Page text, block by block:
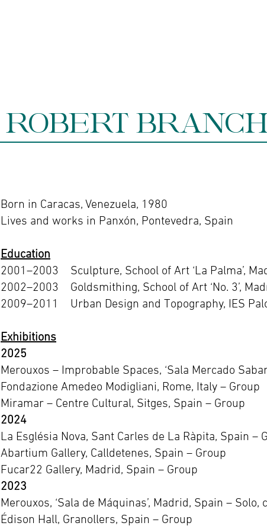
ROBERT
Born in Caracas, Venezuela, 1980
Lives and works in Panxón, Pontevedra, Spain
Education
2001–2003 Sculpture, School of Art ‘La Palma’,
2002–2003 Goldsmithing, School of Art ‘No. 3’,
2009–2011 Urban Design and Topography, IES
Exhibitions
2025
Merouxos – Improbable Spaces, ‘Sala Mercado
Fondazione Amedeo Modigliani, Rome, Italy – Group
Miramar – Centre Cultural, Sitges, Spain – Group
2024
La Església Nova, Sant Carles de La Ràpita, Spain –
Abartium Gallery, Calldetenes, Spain – Group
Fucar22 Gallery, Madrid, Spain – Group
2023
Merouxos, ‘Sala de Máquinas’, Madrid, Spain –
Édison Hall, Granollers, Spain – Group